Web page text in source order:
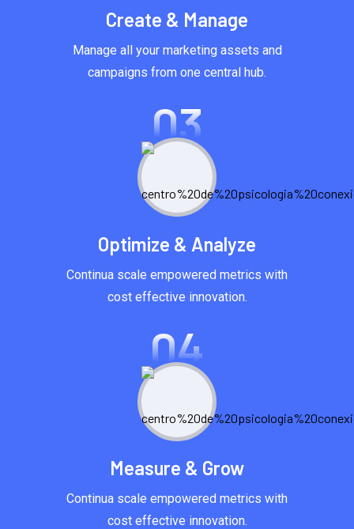
Create & Manage
Manage all your marketing assets and
campaigns from one central hub.
03
Optimize & Analyze
Continua scale empowered metrics with
cost effective innovation.
04
Measure & Grow
Continua scale empowered metrics with
cost effective innovation.